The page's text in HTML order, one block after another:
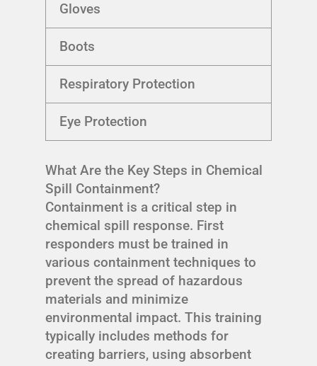
Gloves
Boots
Respiratory Protection
Eye Protection
What Are the Key Steps in Chemical
Spill Containment?
Containment is a critical step in
chemical spill response. First
responders must be trained in
various containment techniques to
prevent the spread of hazardous
materials and minimize
environmental impact. This training
typically includes methods for
creating barriers, using absorbent